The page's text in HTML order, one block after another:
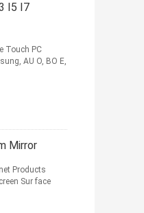
I5 I7
Touch PC
AU O, BO E,
Mirror
Products
Sur face